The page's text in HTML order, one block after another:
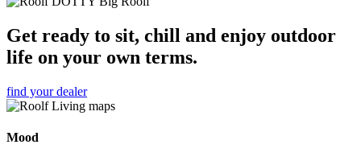
Get ready to sit, chill and enjoy outdoor
life on your own terms.
find your dealer
Mood